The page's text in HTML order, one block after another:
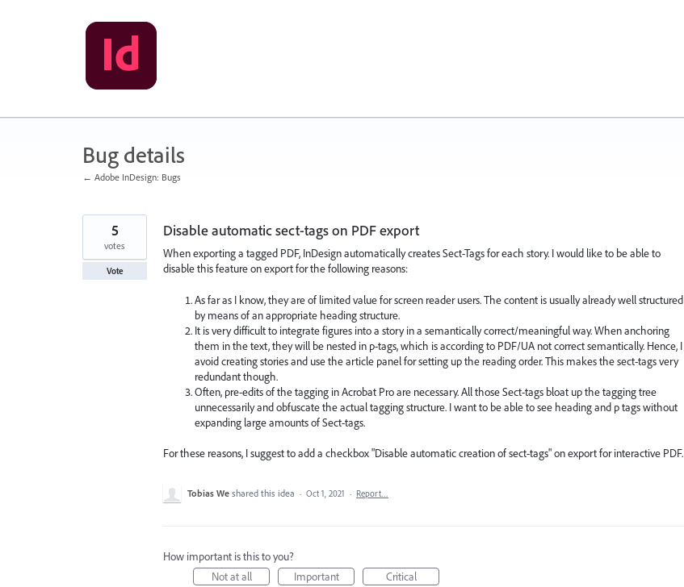
Bug details
← Adobe InDesign: Bugs
Disable automatic sect-tags on PDF export
When exporting a tagged PDF, InDesign automatically creates Sect-Tags for each story. I would like to be able to
disable this feature on export for the following reasons:
As far as I know, they are of limited value for screen reader users. The content is usually already well structured
by means of an appropriate heading structure.
It is very difficult to integrate figures into a story in a semantically correct/meaningful way. When anchoring
them in the text, they will be nested in p-tags, which is according to PDF/UA not correct semantically. Hence, I
avoid creating stories and use the article panel for setting up the reading order. This makes the sect-tags very
redundant though.
Often, pre-edits of the tagging in Acrobat Pro are necessary. All those Sect-tags bloat up the tagging tree
unnecessarily and obfuscate the actual tagging structure. I want to be able to see heading and p tags without
expanding large amounts of Sect-tags.
For these reasons, I suggest to add a checkbox "Disable automatic creation of sect-tags" on export for interactive PDF.
5
votes
Vote
Tobias We shared this idea · Oct 1, 2021 · Report…
How important is this to you?
Not at all
Important Critical